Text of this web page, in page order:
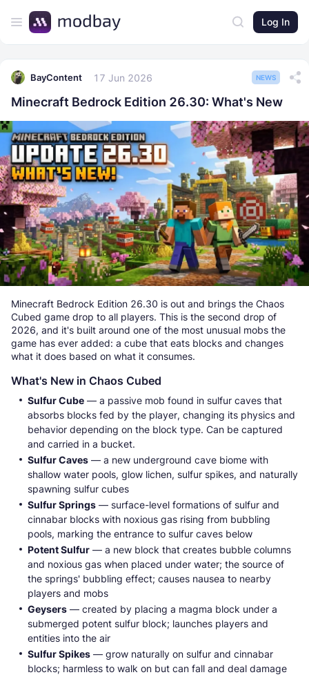
Log In
BayContent 17 Jun 2026 NEWS
Minecraft Bedrock Edition 26.30: What's New
Minecraft Bedrock Edition 26.30 is out and brings the Chaos
Cubed game drop to all players. This is the second drop of
2026, and it's built around one of the most unusual mobs the
game has ever added: a cube that eats blocks and changes
what it does based on what it consumes.
What's New in Chaos Cubed
Sulfur Cube — a passive mob found in sulfur caves that
absorbs blocks fed by the player, changing its physics and
behavior depending on the block type. Can be captured
and carried in a bucket.
Sulfur Caves — a new underground cave biome with
shallow water pools, glow lichen, sulfur spikes, and naturally
spawning sulfur cubes
Sulfur Springs — surface-level formations of sulfur and
cinnabar blocks with noxious gas rising from bubbling
pools, marking the entrance to sulfur caves below
Potent Sulfur — a new block that creates bubble columns
and noxious gas when placed under water; the source of
the springs' bubbling effect; causes nausea to nearby
players and mobs
Geysers — created by placing a magma block under a
submerged potent sulfur block; launches players and
entities into the air
Sulfur Spikes — grow naturally on sulfur and cinnabar
blocks; harmless to walk on but can fall and deal damage